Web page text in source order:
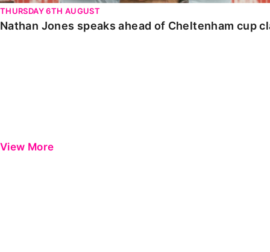
THURSDAY 6TH AUGUST
Nathan Jones speaks ahead of Cheltenham cup
View More